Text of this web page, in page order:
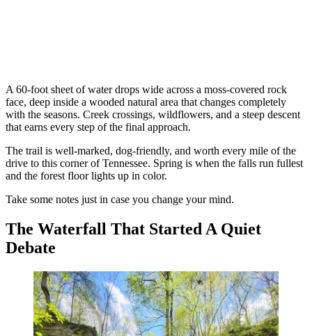
A 60-foot sheet of water drops wide across a moss-covered rock
face, deep inside a wooded natural area that changes completely
with the seasons. Creek crossings, wildflowers, and a steep descent
that earns every step of the final approach.
The trail is well-marked, dog-friendly, and worth every mile of the
drive to this corner of Tennessee. Spring is when the falls run fullest
and the forest floor lights up in color.
Take some notes just in case you change your mind.
The Waterfall That Started A Quiet
Debate